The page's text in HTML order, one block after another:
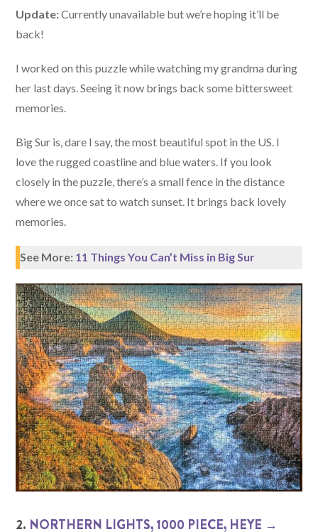
Update:Currently unavailable but we’re hoping it’ll be
back!
I worked on this puzzle while watching my grandma during
her last days. Seeing it now brings back some bittersweet
memories.
Big Sur is, dare I say, the most beautiful spot in the US. I
love the rugged coastline and blue waters. If you look
closely in the puzzle, there’s a small fence in the distance
where we once sat to watch sunset. It brings back lovely
memories.
See More: 11 Things You Can’t Miss in Big Sur
2. NORTHERN LIGHTS, 1000 PIECE, HEYE →